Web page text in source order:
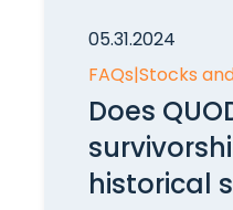
05.31.2024
FAQs|Stocks
Does
historical